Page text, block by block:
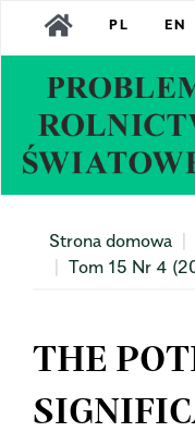
Main
Navigation
Content
Sidebar
PL EN
Strona domowa
Tom 15 Nr 4
THE